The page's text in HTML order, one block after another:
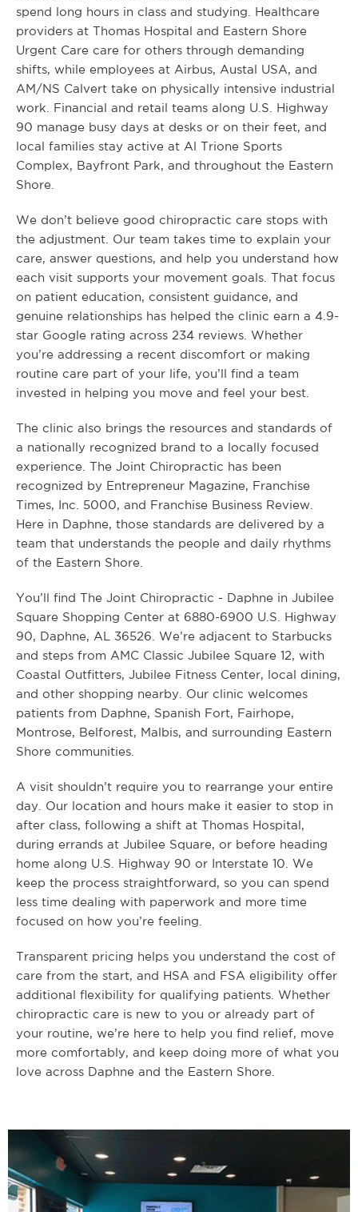
spend long hours in class and studying. Healthcare
providers at Thomas Hospital and Eastern Shore
Urgent Care care for others through demanding
shifts, while employees at Airbus, Austal USA, and
AM/NS Calvert take on physically intensive industrial
work. Financial and retail teams along U.S. Highway
90 manage busy days at desks or on their feet, and
local families stay active at Al Trione Sports
Complex, Bayfront Park, and throughout the Eastern
Shore.
We don’t believe good chiropractic care stops with
the adjustment. Our team takes time to explain your
care, answer questions, and help you understand how
each visit supports your movement goals. That focus
on patient education, consistent guidance, and
genuine relationships has helped the clinic earn a 4.9-
star Google rating across 234 reviews. Whether
you’re addressing a recent discomfort or making
routine care part of your life, you’ll find a team
invested in helping you move and feel your best.
The clinic also brings the resources and standards of
a nationally recognized brand to a locally focused
experience. The Joint Chiropractic has been
recognized by Entrepreneur Magazine, Franchise
Times, Inc. 5000, and Franchise Business Review.
Here in Daphne, those standards are delivered by a
team that understands the people and daily rhythms
of the Eastern Shore.
You’ll find The Joint Chiropractic - Daphne in Jubilee
Square Shopping Center at 6880-6900 U.S. Highway
90, Daphne, AL 36526. We’re adjacent to Starbucks
and steps from AMC Classic Jubilee Square 12, with
Coastal Outfitters, Jubilee Fitness Center, local dining,
and other shopping nearby. Our clinic welcomes
patients from Daphne, Spanish Fort, Fairhope,
Montrose, Belforest, Malbis, and surrounding Eastern
Shore communities.
A visit shouldn’t require you to rearrange your entire
day. Our location and hours make it easier to stop in
after class, following a shift at Thomas Hospital,
during errands at Jubilee Square, or before heading
home along U.S. Highway 90 or Interstate 10. We
keep the process straightforward, so you can spend
less time dealing with paperwork and more time
focused on how you’re feeling.
Transparent pricing helps you understand the cost of
care from the start, and HSA and FSA eligibility offer
additional flexibility for qualifying patients. Whether
chiropractic care is new to you or already part of
your routine, we’re here to help you find relief, move
more comfortably, and keep doing more of what you
love across Daphne and the Eastern Shore.